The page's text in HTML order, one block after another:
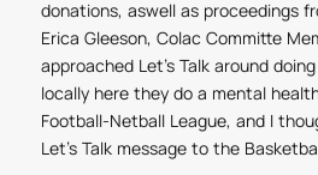
donations, aswell as proceedings
Erica Gleeson, Colac Committe
approached Let's Talkaround doing
locally here they do a mental
Football-Netball League, and I
Let's Talk message to the